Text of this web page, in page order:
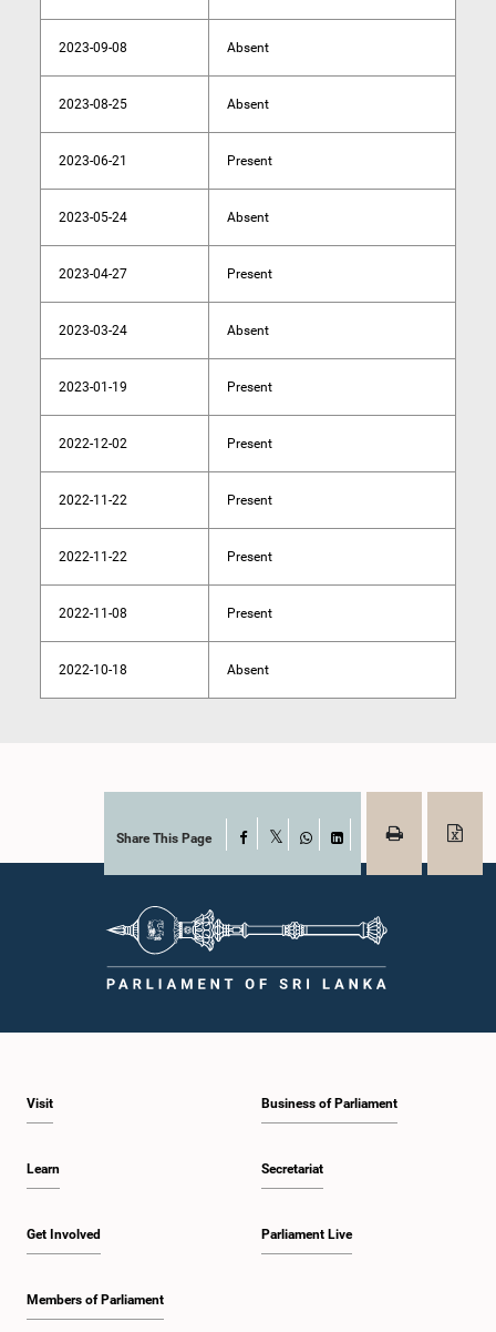
2023-09-08 Absent
2023-08-25 Absent
2023-06-21 Present
2023-05-24 Absent
2023-04-27 Present
2023-03-24 Absent
2023-01-19 Present
2022-12-02 Present
2022-11-22 Present
2022-11-22 Present
2022-11-08 Present
2022-10-18 Absent
Share This Page Facebook
WhatsAppLinkedIn
Visit
Learn
Get Involved
Members of Parliament
Business of Parliament
Secretariat
Parliament Live